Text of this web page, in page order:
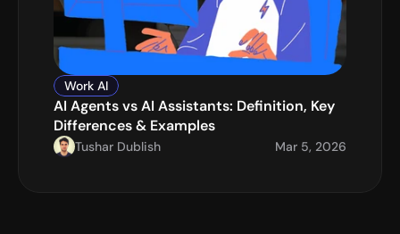
Work AI
AI Agents vs AI Assistants: Definition, Key
Differences & Examples
Tushar Dublish Mar 5, 2026